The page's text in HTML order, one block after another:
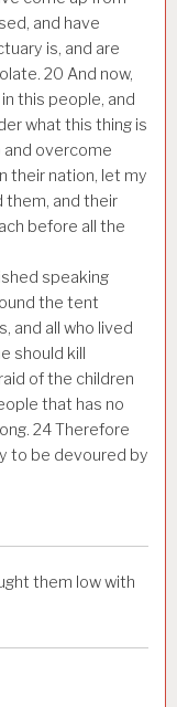
and have
is, and are
20 And now,
this people, and
what this thing is
and overcome
their nation, let my
them, and their
before all the
speaking
the tent
and all who lived
should kill
of the children
that has no
24Therefore
to be devoured by
them low with